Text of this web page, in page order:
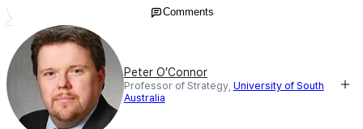
Comments
Peter O’Connor
Professor of Strategy, University of South
Australia